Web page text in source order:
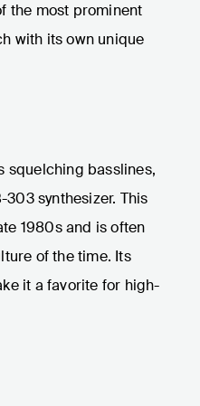
the most prominent
with its own unique
squelching basslines,
synthesizer. This
1980s and is often
of the time. Its
it a favorite for high-